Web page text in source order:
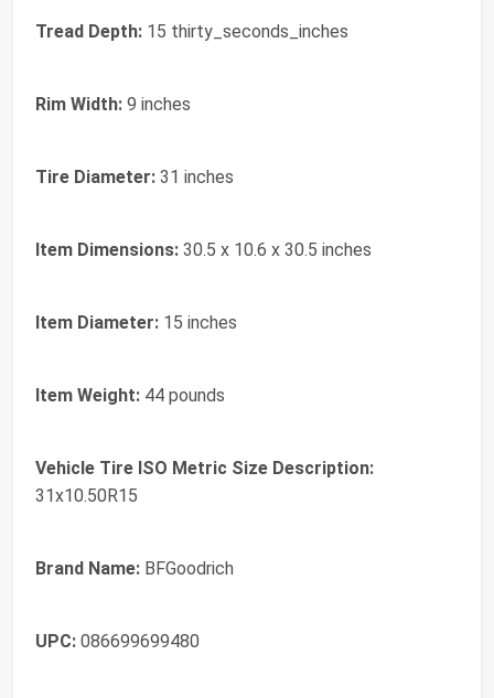
Tread Depth: 15 thirty_seconds_inches
Rim Width: 9 inches
Tire Diameter: 31 inches
Item Dimensions: 30.5 x 10.6 x 30.5 inches
Item Diameter: 15 inches
Item Weight: 44 pounds
Vehicle Tire ISO Metric Size Description:
31x10.50R15
Brand Name: BFGoodrich
UPC: 086699699480